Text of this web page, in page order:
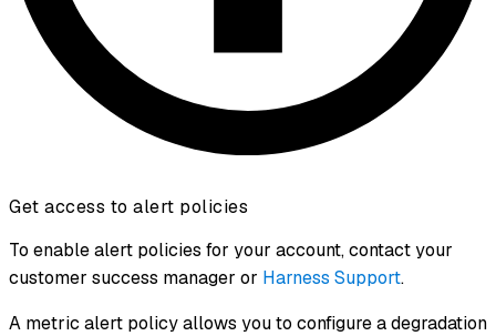
Get access to alert policies
To enable alert policies for your account, contact your
customer success manager or Harness Support.
A metric alert policy allows you to configure a degradation